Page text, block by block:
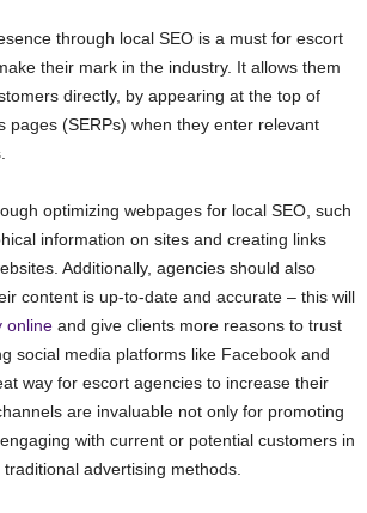
through local SEO is a must for escort
their mark in the industry. It allows them
directly, by appearing at the top of
pages (SERPs) when they enter relevant
optimizing webpages for local SEO, such
information on sites and creating links
Additionally, agencies should also
content is up-to-date and accurate – this will
online and give clients more reasons to trust
social media platforms like Facebook and
way for escort agencies to increase their
are invaluable not only for promoting
with current or potential customers in
advertising methods.